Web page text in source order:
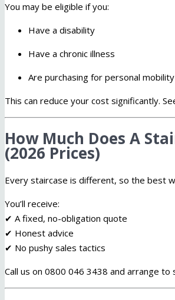
You may be eligible if you:
Have a disability
Have a chronic illness
Are purchasing for personal
This can reduce your cost significantly.
How Much Does A
(2026 Prices)
Every staircase is different, so the best
You’ll receive:
✔ A fixed, no-obligation quote
✔ Honest advice
✔ No pushy sales tactics
Call us on 0800 046 3438 and arrange